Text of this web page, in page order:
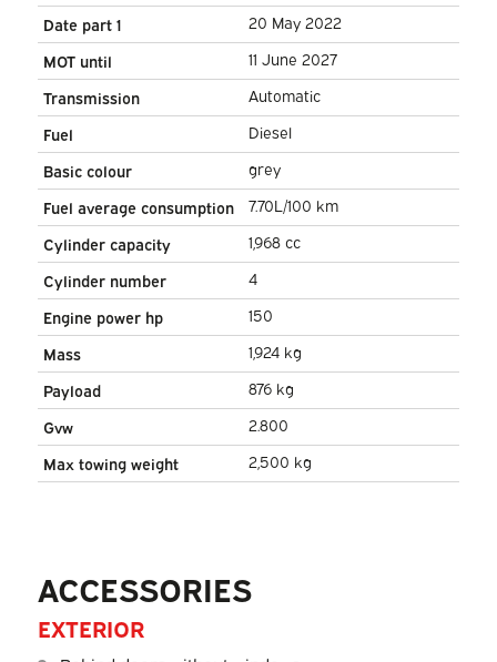
Date part 1
20 May 2022
MOT until
11 June 2027
Transmission
Automatic
Fuel
Diesel
Basic colour
grey
Fuel average consumption
7.70L/100 km
Cylinder capacity
1,968 cc
Cylinder number
4
Engine power hp
150
Mass
1,924 kg
Payload
876 kg
Gvw
2.800
Max towing weight
2,500 kg
ACCESSORIES
EXTERIOR